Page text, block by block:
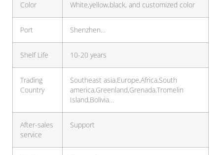
Color White,yellow,black, and customized color
Port Shenzhen…
Shelf Life 10-20 years
Trading
Country
Southeast asia,Europe,Africa,South
america,Greenland,Grenada,Tromelin
Island,Bolivia…
After-sales
service
Support